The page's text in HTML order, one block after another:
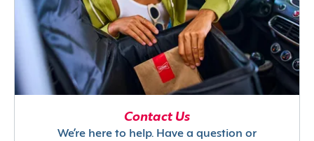
Contact Us
We’re here to help. Have a question or